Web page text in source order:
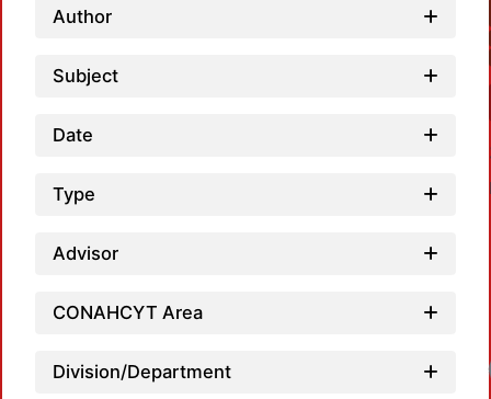
Author
Subject
Date
Type
Advisor
CONAHCYT Area
Division/Department